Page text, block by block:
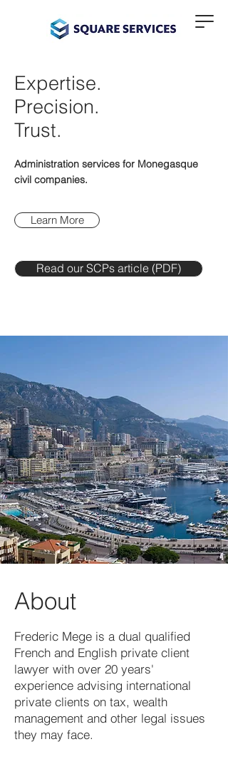
Expertise.
Precision.
Trust.
Administration services for Monegasque
civil companies.
Learn More
Read our SCPs article (PDF)
About
Frederic Mege is a dual qualified
French and English private client
lawyer with over 20 years'
experience advising international
private clients on tax, wealth
management and other legal issues
they may face.